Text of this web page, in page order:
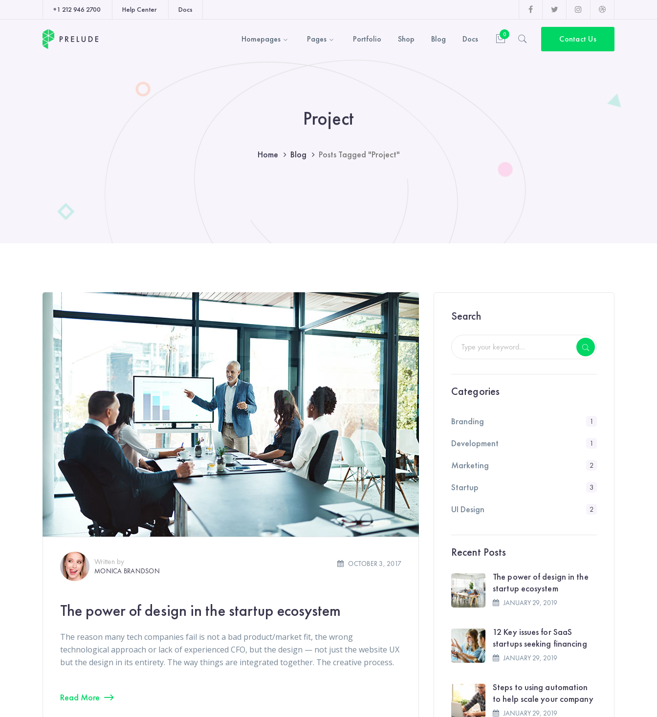
+1 212 946 2700 Help Center Docs
Facebook
Profile
Twitter
Profile
Instagram
Profile
Dribbble
Profile
Contact Us
0
Homepages Pages Portfolio Shop Blog Docs
Project
Home Blog Posts Tagged "Project"
Written by
MONICA BRANDSON
OCTOBER 3, 2017
The power of design in the startup ecosystem
The reason many tech companies fail is not a bad product/market fit, the wrong
technological approach or lack of experienced CFO, but the design — not just the website UX
but the design in its entirety. The way things are integrated together. The creative process.
Read More
Search
Categories
Branding 1
Development 1
Marketing 2
Startup 3
UI Design 2
Recent Posts
The power of design in the
startup ecosystem
JANUARY 29, 2019
12 Key issues for SaaS
startups seeking financing
JANUARY 29, 2019
Steps to using automation
to help scale your company
JANUARY 29, 2019